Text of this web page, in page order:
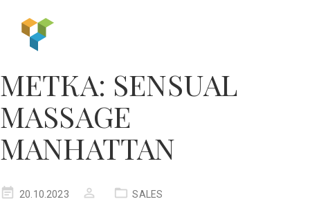
МЕТКА: SENSUAL
MASSAGE
MANHATTAN
20.10.2023 SALES